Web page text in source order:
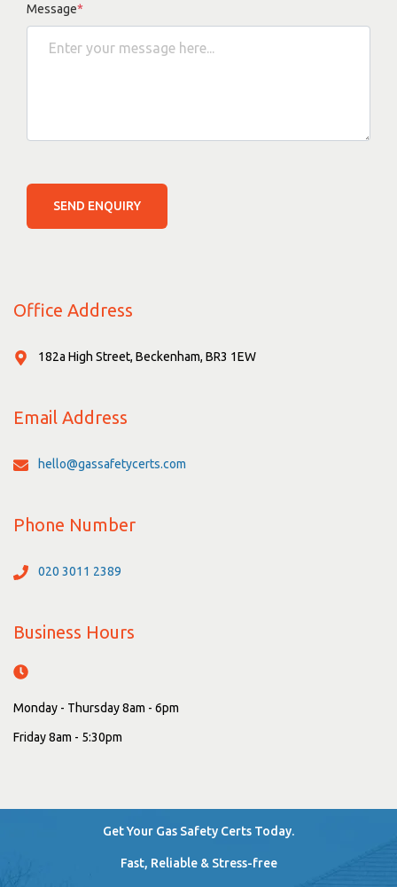
Message*
SEND ENQUIRY
Office Address
182a High Street, Beckenham, BR3 1EW
Email Address
hello@gassafetycerts.com
Phone Number
020 3011 2389
Business Hours
Monday - Thursday 8am - 6pm
Friday 8am - 5:30pm
Get Your Gas Safety Certs Today.
Fast, Reliable & Stress-free